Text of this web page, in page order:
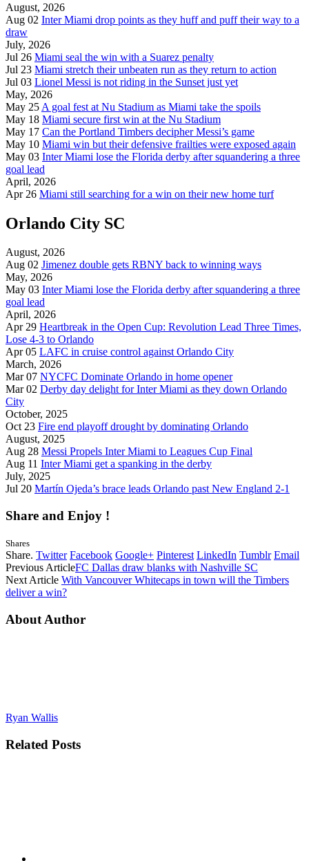
August, 2026
Aug 02 Inter Miami drop points as they huff and puff their way to a
draw
July, 2026
Jul 26 Miami seal the win with a Suarez penalty
Jul 23 Miami stretch their unbeaten run as they return to action
Jul 03 Lionel Messi is not riding in the Sunset just yet
May, 2026
May 25 A goal fest at Nu Stadium as Miami take the spoils
May 18 Miami secure first win at the Nu Stadium
May 17 Can the Portland Timbers decipher Messi’s game
May 10 Miami win but their defensive frailties were exposed again
May 03 Inter Miami lose the Florida derby after squandering a three
goal lead
April, 2026
Apr 26 Miami still searching for a win on their new home turf
Orlando City SC
August, 2026
Aug 02 Jimenez double gets RBNY back to winning ways
May, 2026
May 03 Inter Miami lose the Florida derby after squandering a three
goal lead
April, 2026
Apr 29 Heartbreak in the Open Cup: Revolution Lead Three Times,
Lose 4-3 to Orlando
Apr 05 LAFC in cruise control against Orlando City
March, 2026
Mar 07 NYCFC Dominate Orlando in home opener
Mar 02 Derby day delight for Inter Miami as they down Orlando
City
October, 2025
Oct 23 Fire end playoff drought by dominating Orlando
August, 2025
Aug 28 Messi Propels Inter Miami to Leagues Cup Final
Aug 11 Inter Miami get a spanking in the derby
July, 2025
Jul 20 Martín Ojeda’s brace leads Orlando past New England 2-1
Share and Enjoy !
Shares
Share. Twitter Facebook Google+ Pinterest LinkedIn Tumblr Email
Previous ArticleFC Dallas draw blanks with Nashville SC
Next Article With Vancouver Whitecaps in town will the Timbers
deliver a win?
About Author
Ryan Wallis
Related Posts